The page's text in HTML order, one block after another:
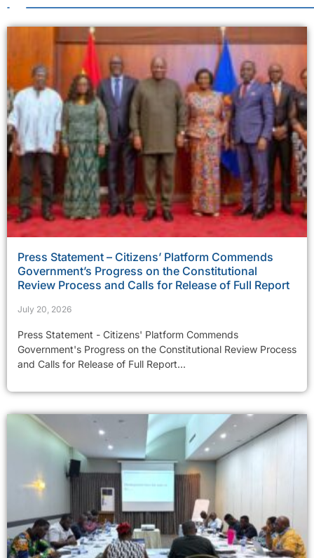
Press Statement – Citizens’ Platform Commends
Government’s Progress on the Constitutional
Review Process and Calls for Release of Full Report
July 20, 2026
Press Statement - Citizens' Platform Commends
Government's Progress on the Constitutional Review Process
and Calls for Release of Full Report...